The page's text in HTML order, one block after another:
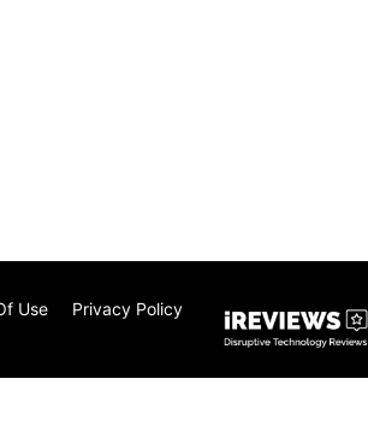
Use Privacy Policy